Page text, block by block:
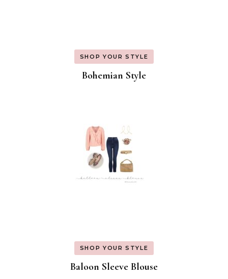
SHOP YOUR STYLE
Bohemian Style
SHOP YOUR STYLE
Baloon Sleeve Blouse